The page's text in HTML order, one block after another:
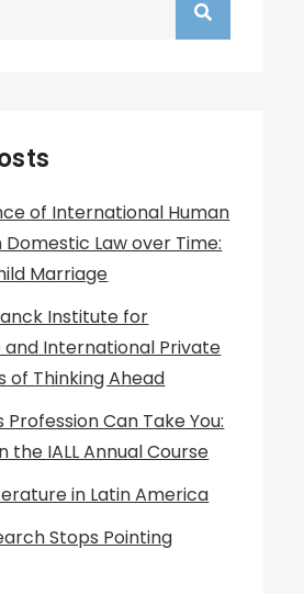
of International Human
Domestic Law over Time:
Marriage
Institute for
International Private
of Thinking Ahead
Profession Can Take You:
the IALL Annual Course
in Latin America
Stops Pointing